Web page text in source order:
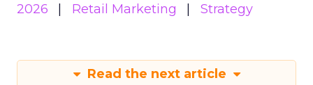
2026
Retail Marketing Strategy
Read the next article